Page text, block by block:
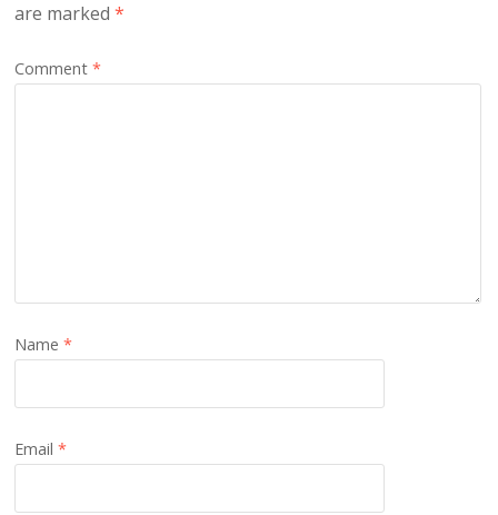
are marked*
Comment*
Name*
Email*